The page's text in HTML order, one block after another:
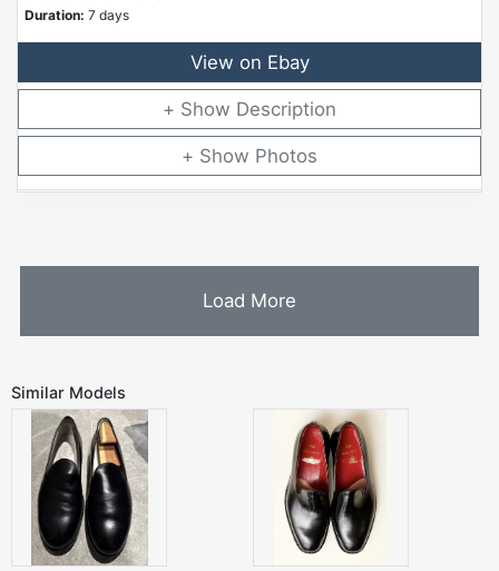
Duration: 7 days
View on Ebay
Description
Photos
Load More
Similar Models